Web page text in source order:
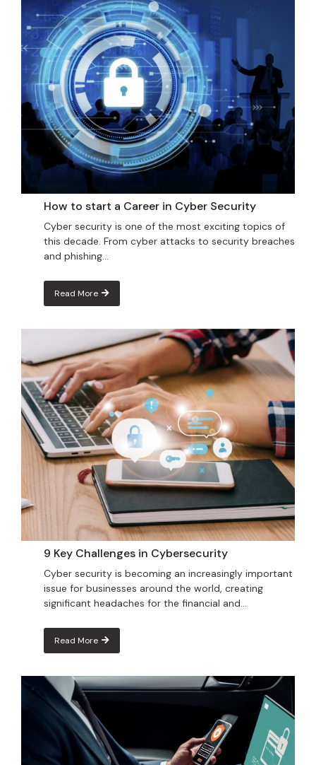
How to start a Career in Cyber Security
Cyber ​​security is one of the most exciting topics of
this decade. From cyber attacks to security breaches
and phishing...
Read More
9 Key Challenges in Cybersecurity
Cyber security is becoming an increasingly important
issue for businesses around the world, creating
significant headaches for the financial and...
Read More